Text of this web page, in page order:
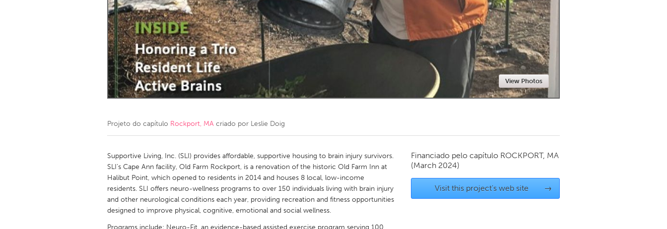
Amherstburg
Kingston Kitchener-Waterloo New Glasgow
Newmarket
Ottawa
South Shore Toronto
MALAYSIA
Kuala Lumpur
NETHERLANDS
QATAR
Qatar
Singapore
View Photos
Projeto do capítulo Rockport, MA criado por Leslie Doig
Supportive Living, Inc. (SLI) provides affordable, supportive housing to brain injury survivors.
SLI’s Cape Ann facility, Old Farm Rockport, is a renovation of the historic Old Farm Inn at
Halibut Point, which opened to residents in 2014 and houses 8 local, low-income
residents. SLI offers neuro-wellness programs to over 150 individuals living with brain injury
and other neurological conditions each year, providing recreation and fitness opportunities
designed to improve physical, cognitive, emotional and social wellness.
Programs include: Neuro-Fit, an evidence-based assisted exercise program serving 100
Financiado pelo capítulo ROCKPORT, MA
(March 2024)
Visit this project's web site →